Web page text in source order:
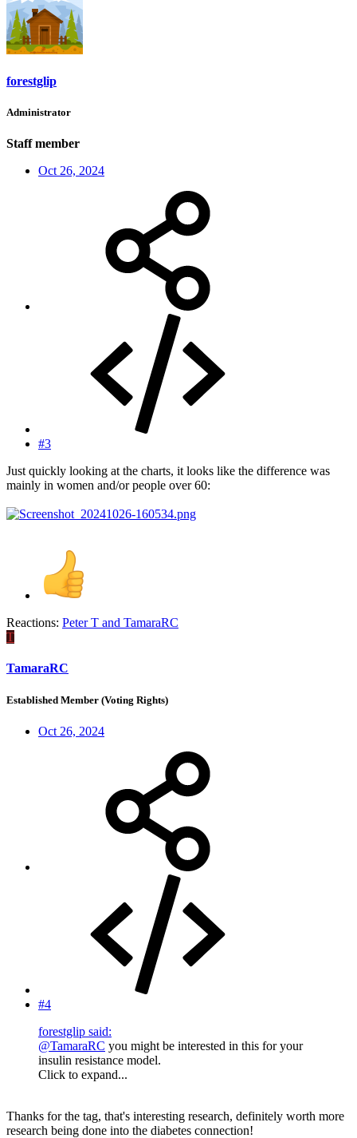
forestglip
Administrator
Staff member
Oct 26, 2024
#3
Just quickly looking at the charts, it looks like the difference was
mainly in women and/or people over 60:
Reactions: Peter T and TamaraRC
T
TamaraRC
Established Member (Voting Rights)
Oct 26, 2024
#4
forestglip said:
@TamaraRC you might be interested in this for your
insulin resistance model.
Click to expand...
Thanks for the tag, that's interesting research, definitely worth more
research being done into the diabetes connection!